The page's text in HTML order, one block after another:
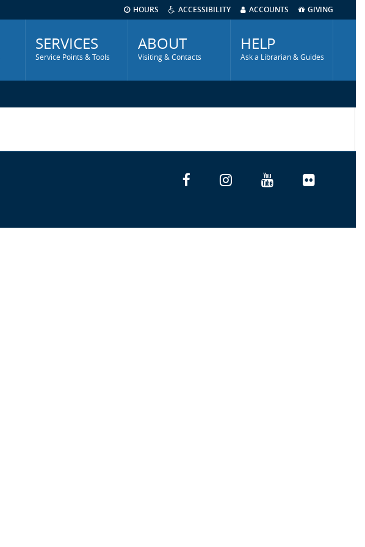
HOURS ACCESSIBILITY ACCOUNTS GIVING
SERVICES
Service Points & Tools
ABOUT
Visiting & Contacts
HELP
Ask a Librarian & Guides
FacebookInstagramYouTubeFlickr